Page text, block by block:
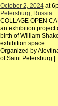
October 2, 2024at
Petersburg, Russia
COLLAGE OPEN
an exhibition project
birth of William
exhibition space
Organized by
of Saint Petersburg |